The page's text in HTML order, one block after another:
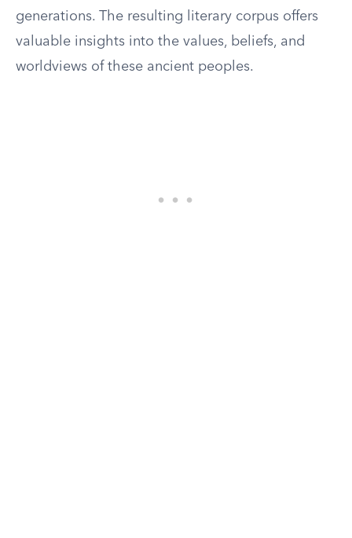
generations. The resulting literary corpus offers
valuable insights into the values, beliefs, and
worldviews of these ancient peoples.